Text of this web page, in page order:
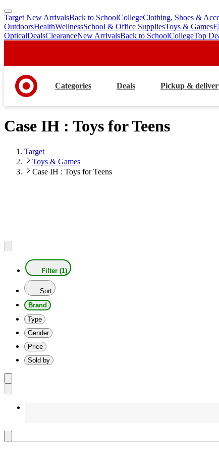
skip
to
main
skip
to
footer
Target New ArrivalsBack to SchoolCollegeClothing, Shoes &
OutdoorsHealthWellnessSchool & Office SuppliesToys & Games
OpticalDealsClearanceNew ArrivalsBack to SchoolCollegeTop
Categories Deals Pickup &
Case IH : Toys for Teens
Target
Toys & Games
Case IH : Toys for Teens
Filter (1)
Sort
Brand
Type
Gender
Price
Sold by